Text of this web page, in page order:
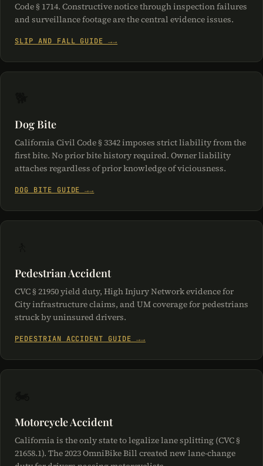
Code § 1714. Constructive notice through inspection failures
and surveillance footage are the central evidence issues.
SLIP AND FALL GUIDE →
Dog Bite
California Civil Code § 3342 imposes strict liability from the
first bite. No prior bite history required. Owner liability
attaches regardless of prior knowledge of viciousness.
DOG BITE GUIDE →
Pedestrian Accident
CVC § 21950 yield duty, High Injury Network evidence for
City infrastructure claims, and UM coverage for pedestrians
struck by uninsured drivers.
PEDESTRIAN ACCIDENT GUIDE →
Motorcycle Accident
California is the only state to legalize lane splitting (CVC §
21658.1). The 2023 OmniBike Bill created new lane-change